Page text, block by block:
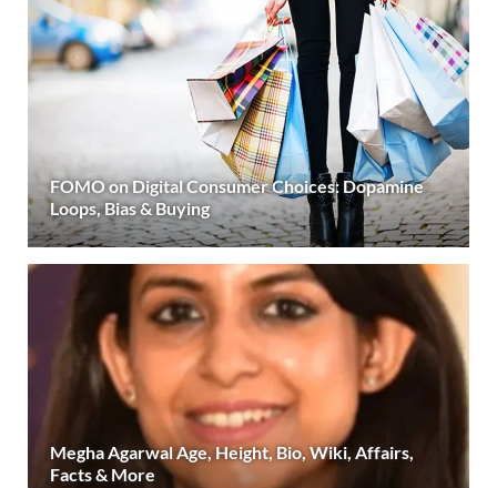
FOMO on Digital Consumer Choices: Dopamine
Loops, Bias & Buying
Megha Agarwal Age, Height, Bio, Wiki, Affairs,
Facts & More